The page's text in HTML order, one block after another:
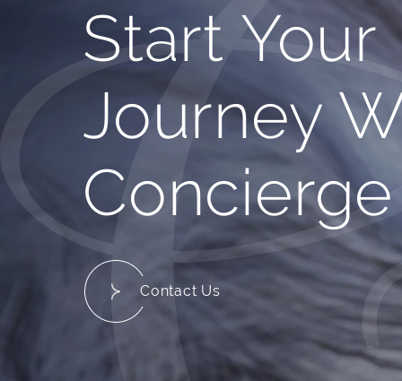
Start Your
Journey
Concierge
Contact Us